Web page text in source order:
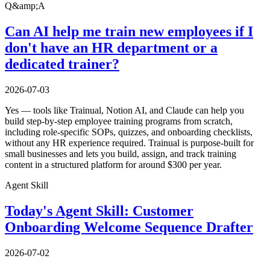
Q&amp;A
Can AI help me train new employees if I
don't have an HR department or a
dedicated trainer?
2026-07-03
Yes — tools like Trainual, Notion AI, and Claude can help you
build step-by-step employee training programs from scratch,
including role-specific SOPs, quizzes, and onboarding checklists,
without any HR experience required. Trainual is purpose-built for
small businesses and lets you build, assign, and track training
content in a structured platform for around $300 per year.
Agent Skill
Today's Agent Skill: Customer
Onboarding Welcome Sequence Drafter
2026-07-02